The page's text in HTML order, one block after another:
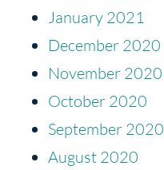
January 2021
December 2020
November 2020
October 2020
September 2020
August 2020